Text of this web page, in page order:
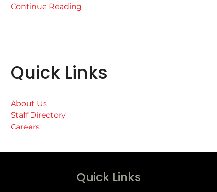
Continue Reading
Quick Links
About Us
Staff Directory
Careers
Quick Links